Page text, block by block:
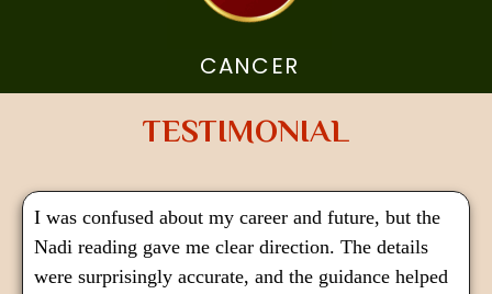
CANCER
TESTIMONIAL
I was confused about my career and future, but the
Nadi reading gave me clear direction. The details
were surprisingly accurate, and the guidance helped